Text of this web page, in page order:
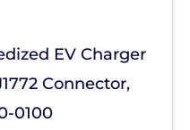
Co., Ltd.
EV Charger
Connector,
0100